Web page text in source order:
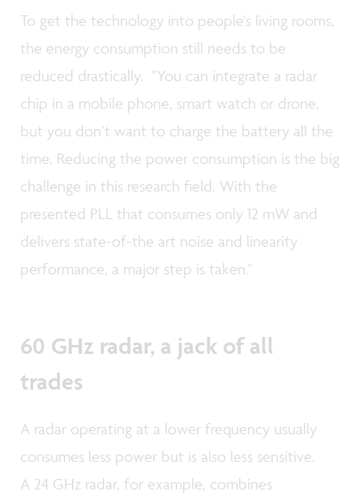
To get the technology into people's living rooms,
the energy consumption still needs to be
reduced drastically. "You can integrate a radar
chip in a mobile phone, smart watch or drone,
but you don’t want to charge the battery all the
time. Reducing the power consumption is the big
challenge in this research field. With the
presented PLL that consumes only 12 mW and
delivers state-of-the art noise and linearity
performance, a major step is taken."
60 GHz radar, a jack of all
trades
A radar operating at a lower frequency usually
consumes less power but is also less sensitive.
A 24 GHz radar, for example, combines